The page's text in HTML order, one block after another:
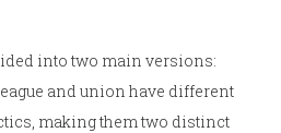
into two main versions:
and union have different
making them two distinct